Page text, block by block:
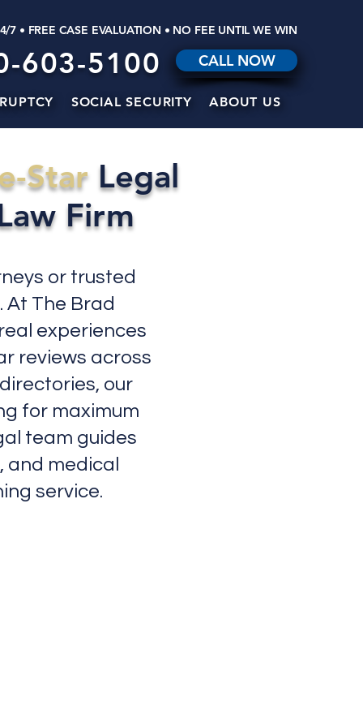
7 • FREE CASE EVALUATION • NO FEE UNTIL WE WIN
603-5100 CALL NOW
SOCIAL SECURITY ABOUT US
Star Legal
Firm
or trusted
The Brad
experiences
reviews across
our
for maximum
team guides
medical
service.